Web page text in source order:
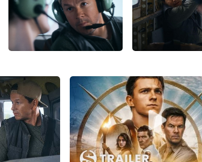
Bay, the amusing crime
Wahlberg’s biggest
nod for producer
connection continued
Extinction(2014) and
These parallel two other
Home(2015) andDaddy’s